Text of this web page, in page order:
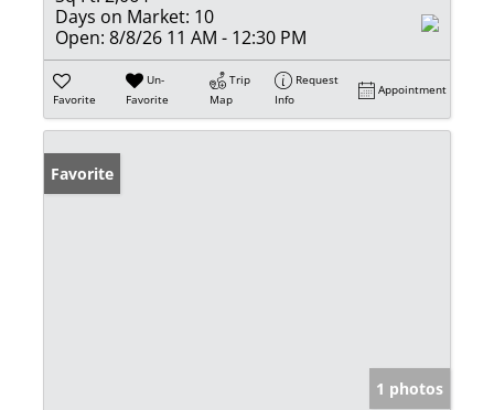
Days on Market: 10
Open: 8/8/26 11 AM - 12:30 PM
Favorite
Un-
Favorite
Trip
Map
Request
Info
Appointment
Favorite
1 photos